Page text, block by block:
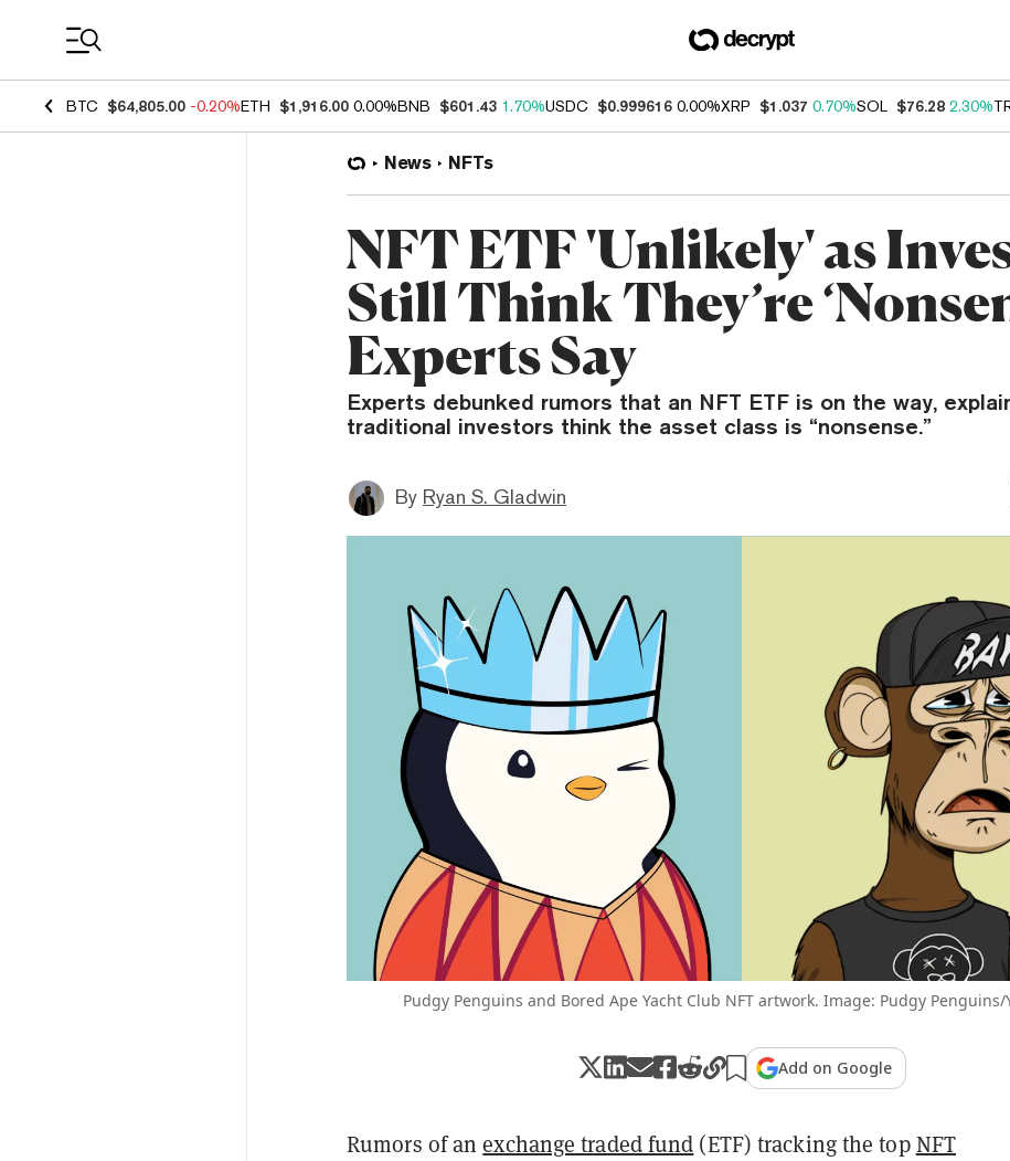
BTC $64,805.00 -0.20%ETH $1,916.00 0.00%BNB $601.43 1.70%USDC $0.999616 0.00%XRP $1.037 0.70%SOL $76.28 2.30%
News NFTs
NFT ETF 'Unlikely' as
Still Think They’re
Experts Say
Experts debunked rumors that an NFT ETF is on the way,
traditional investors think the asset class is “nonsense.”
By Ryan S. Gladwin
Pudgy Penguins and Bored Ape Yacht Club NFT artwork. Image: Pudgy Penguins/
Add on Google
Rumors of anexchange traded fund (ETF) tracking the topNFT